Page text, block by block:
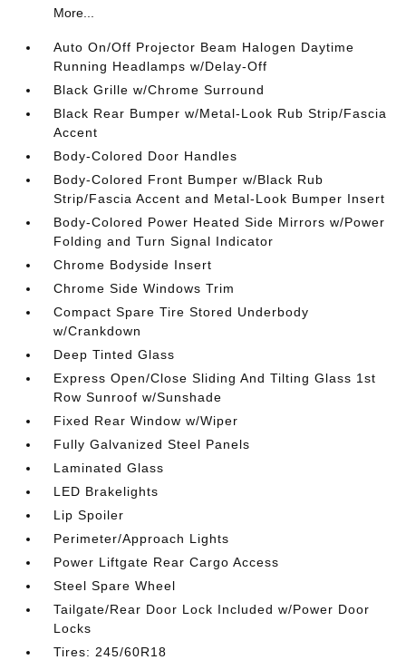
More...
Auto On/Off Projector Beam Halogen Daytime
Running Headlamps w/Delay-Off
Black Grille w/Chrome Surround
Black Rear Bumper w/Metal-Look Rub Strip/Fascia
Accent
Body-Colored Door Handles
Body-Colored Front Bumper w/Black Rub
Strip/Fascia Accent and Metal-Look Bumper Insert
Body-Colored Power Heated Side Mirrors w/Power
Folding and Turn Signal Indicator
Chrome Bodyside Insert
Chrome Side Windows Trim
Compact Spare Tire Stored Underbody
w/Crankdown
Deep Tinted Glass
Express Open/Close Sliding And Tilting Glass 1st
Row Sunroof w/Sunshade
Fixed Rear Window w/Wiper
Fully Galvanized Steel Panels
Laminated Glass
LED Brakelights
Lip Spoiler
Perimeter/Approach Lights
Power Liftgate Rear Cargo Access
Steel Spare Wheel
Tailgate/Rear Door Lock Included w/Power Door
Locks
Tires: 245/60R18